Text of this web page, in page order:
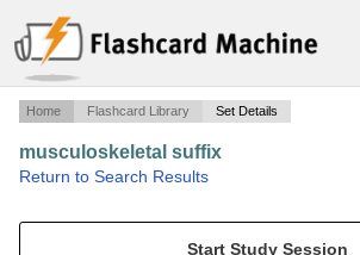
Home Flashcard Library Set Details
musculoskeletal suffix
Return to Search Results